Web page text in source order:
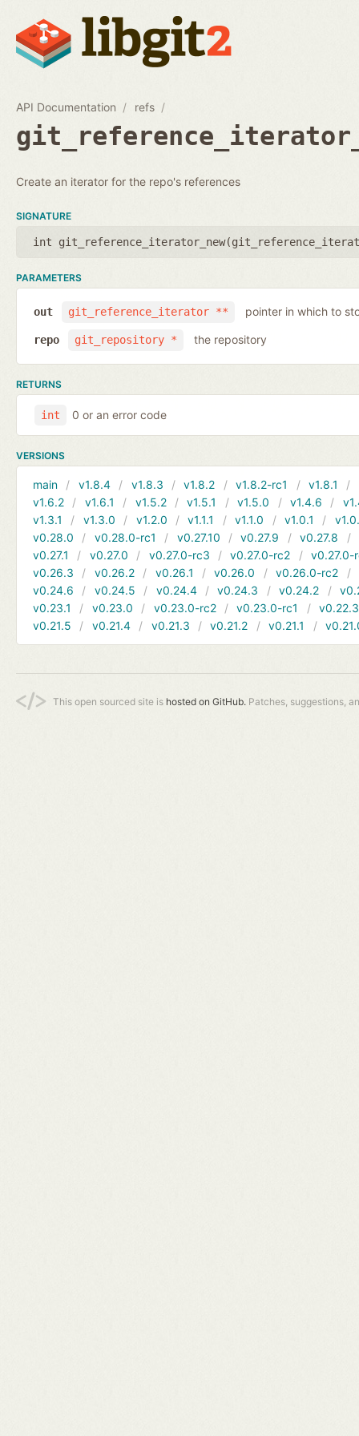
API Documentation refs
Create an iterator for the repo's references
SIGNATURE
int git_reference_iterator_new(
PARAMETERS
git_reference_iterator **
out pointer in which to
git_repository *
repo the repository
RETURNS
int 0 or an error code
VERSIONS
main v1.8.4 v1.8.3 v1.8.2 v1.8.2-rc1 v1.8.1
v1.6.2
v1.6.1 v1.5.2 v1.5.1 v1.5.0 v1.4.6
v1.3.1
v1.3.0 v1.2.0 v1.1.1 v1.1.0 v1.0.1
v0.28.0
v0.28.0-rc1 v0.27.10 v0.27.9 v0.27.8
v0.27.1
v0.27.0 v0.27.0-rc3 v0.27.0-rc2
v0.27.0-
v0.26.3
v0.26.2 v0.26.1 v0.26.0 v0.26.0-rc2
v0.24.6
v0.24.5 v0.24.4 v0.24.3 v0.24.2
v0.23.1
v0.23.0 v0.23.0-rc2 v0.23.0-rc1
v0.22.3
v0.21.5
v0.21.4 v0.21.3 v0.21.2 v0.21.1
This open sourced site is hosted on GitHub. Patches, suggestions,